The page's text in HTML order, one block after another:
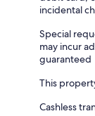
incidental
Special
may incur
guaranteed
This
Cashless